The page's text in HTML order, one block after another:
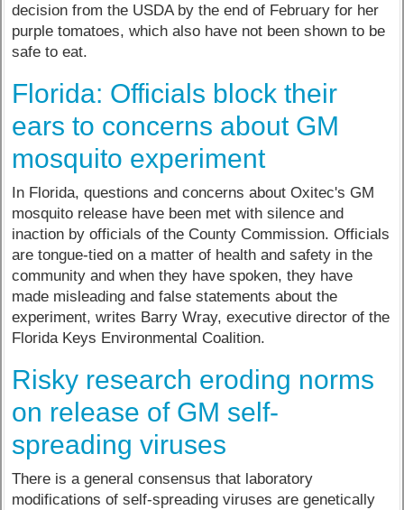
decision from the USDA by the end of February for her
purple tomatoes, which also have not been shown to be
safe to eat.
Florida: Officials block their
ears to concerns about GM
mosquito experiment
In Florida, questions and concerns about Oxitec's GM
mosquito release have been met with silence and
inaction by officials of the County Commission. Officials
are tongue-tied on a matter of health and safety in the
community and when they have spoken, they have
made misleading and false statements about the
experiment, writes Barry Wray, executive director of the
Florida Keys Environmental Coalition.
Risky research eroding norms
on release of GM self-
spreading viruses
There is a general consensus that laboratory
modifications of self-spreading viruses are genetically